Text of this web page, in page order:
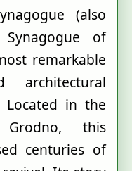
(also
of
remarkable
architectural
Located in the
this
centuries of